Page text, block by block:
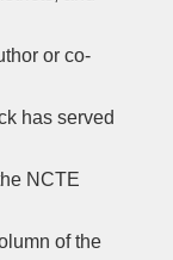
or co-
has served
NCTE
of the